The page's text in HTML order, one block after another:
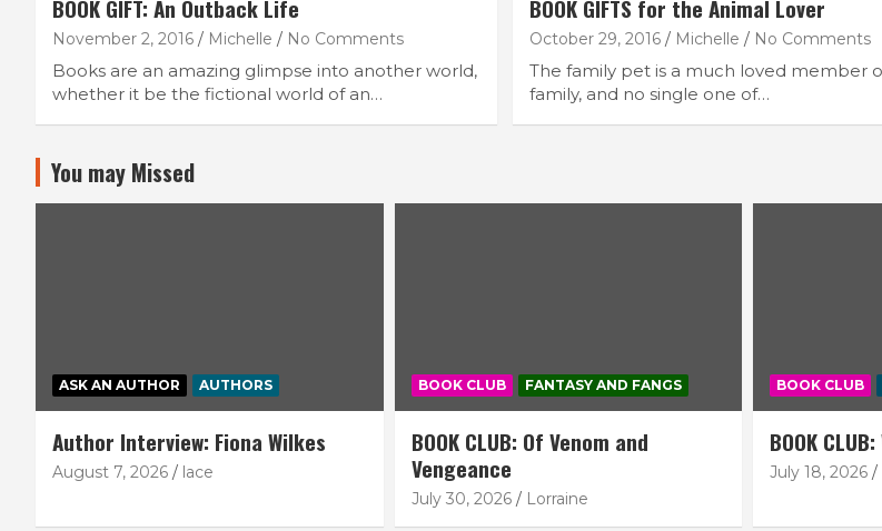
BOOK GIFT: An Outback Life
November 2, 2016 Michelle No Comments
Books are an amazing glimpse into another world,
whether it be the fictional world of an…
BOOK GIFTS for the Animal Lover
October 29, 2016 Michelle No Comments
The family pet is a much loved member
family, and no single one of…
You may Missed
ASK AN AUTHOR AUTHORS
Author Interview: Fiona Wilkes
August 7, 2026 lace
BOOK CLUB FANTASY AND FANGS
BOOK CLUB: Of Venom and
Vengeance
July 30, 2026 Lorraine
BOOK CLUB
BOOK
July 18, 2026